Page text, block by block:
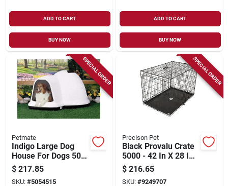
ADD TO CART
BUY NOW
ADD TO CART
BUY NOW
SPECIAL ORDER
Petmate
Indigo Large Dog
House For Dogs 50-
90 Lbs, Model 25946
$ 217.85
SKU: #5054515
SPECIAL ORDER
Precison Pet
Black Provalu Crate
5000 - 42 In X 28 In
X 30 In
$ 216.65
SKU: #9249707